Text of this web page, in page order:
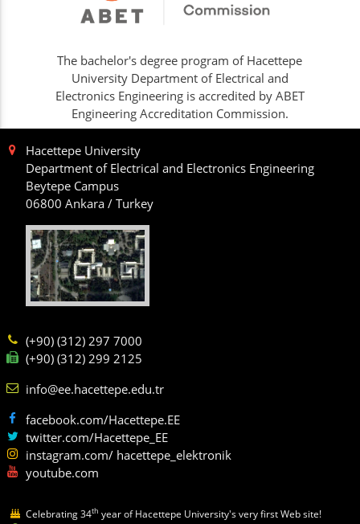
The bachelor's degree program of Hacettepe
University Department of Electrical and
Electronics Engineering is accredited by ABET
Engineering Accreditation Commission.
Hacettepe University
Department of Electrical and Electronics Engineering
Beytepe Campus
06800 Ankara / Turkey
(+90) (312) 297 7000
(+90) (312) 299 2125
info@ee.hacettepe.edu.tr
facebook.com/Hacettepe.EE
twitter.com/Hacettepe_EE
instagram.com/ hacettepe_elektronik
youtube.com
Celebrating 34th year of Hacettepe University's very first Web site!